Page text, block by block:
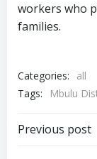
workers who
families.
Categories:
all
Tags:
Mbulu
Post
Previous post